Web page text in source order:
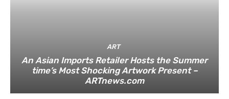
ART
An Asian Imports Retailer Hosts the Summer
time’s Most Shocking Artwork Present –
ARTnews.com